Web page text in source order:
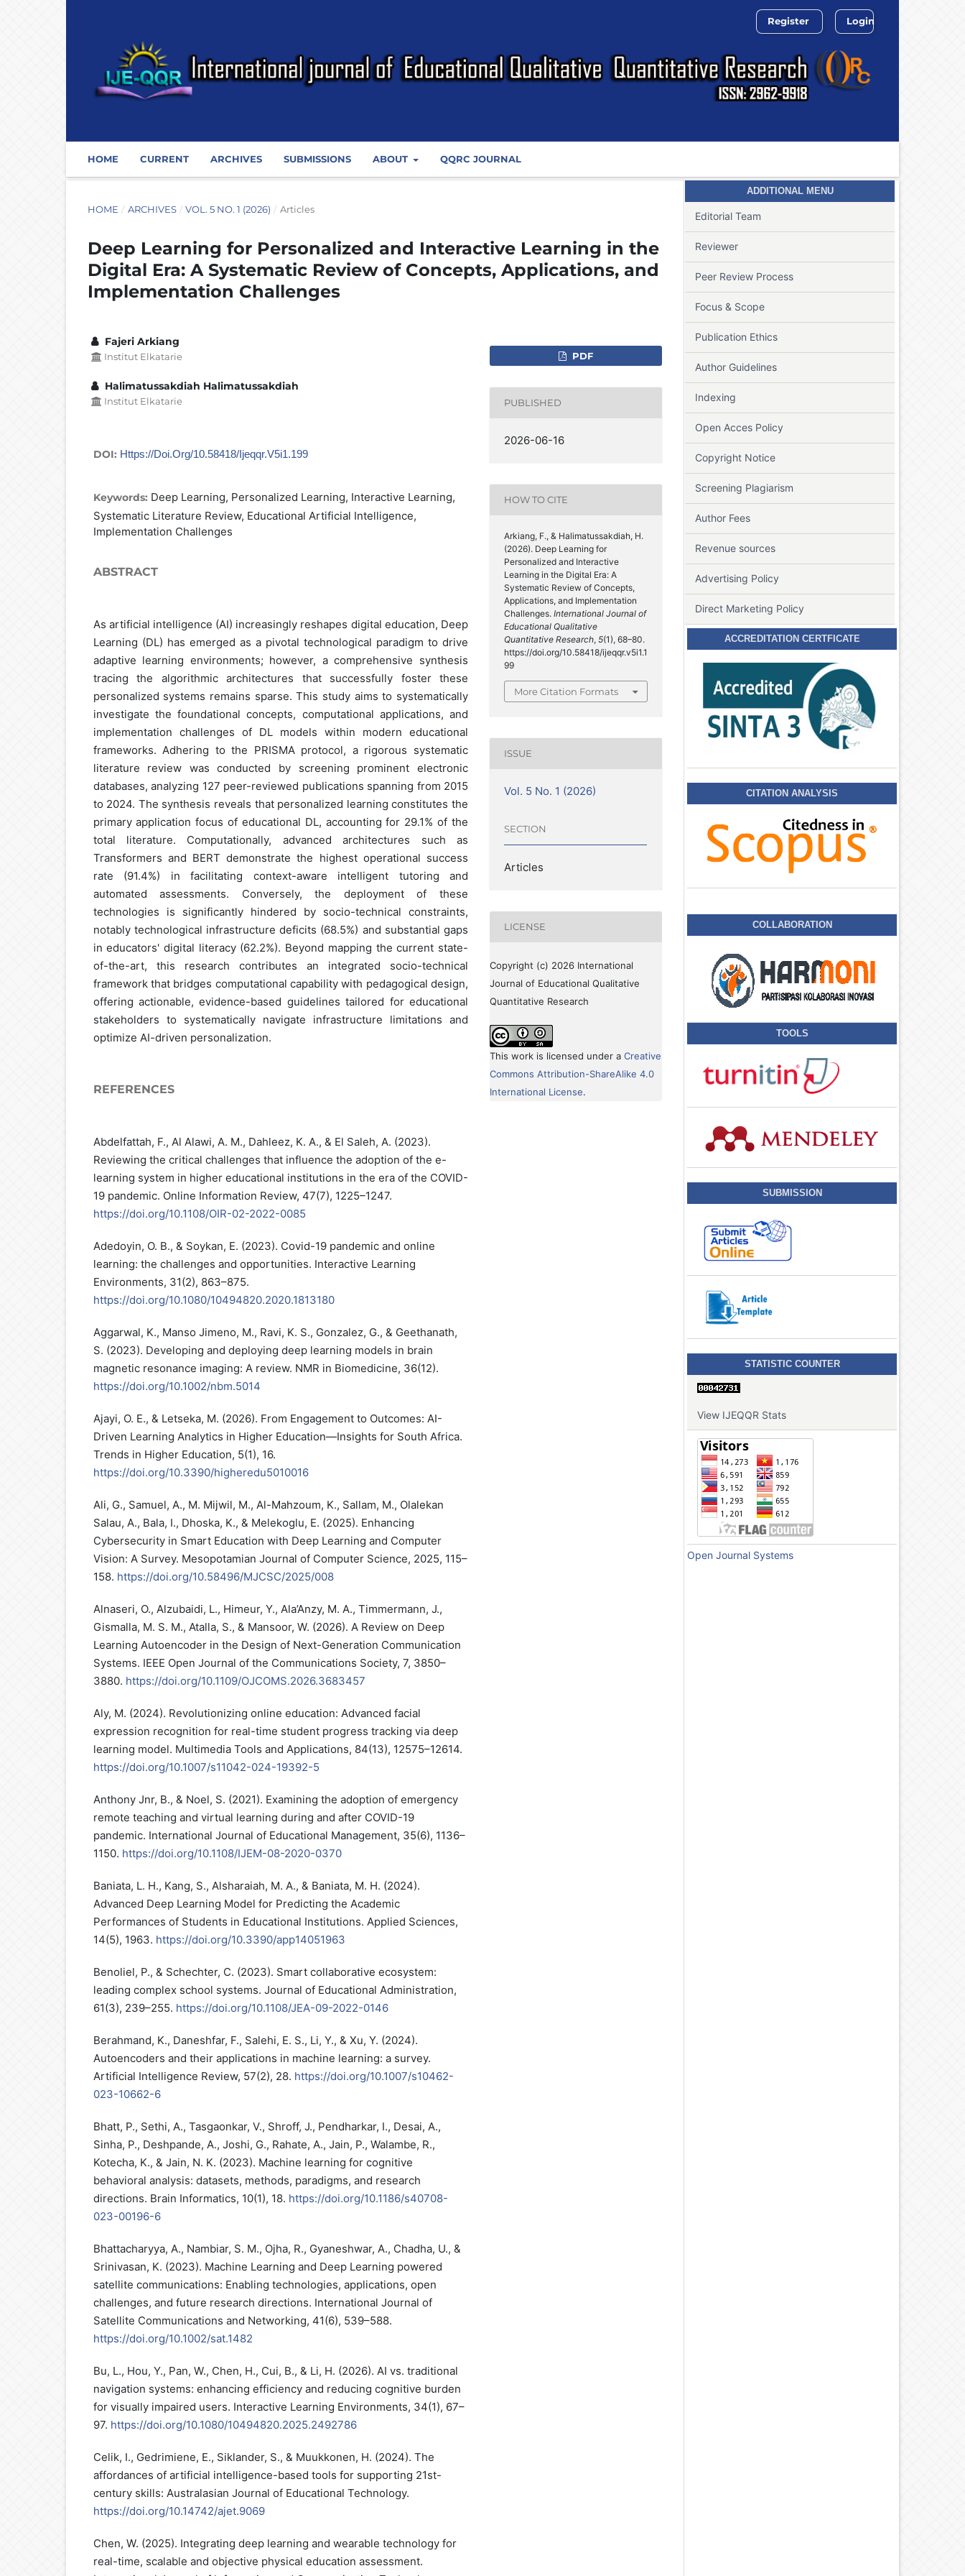
HOME CURRENT ARCHIVES SUBMISSIONS ABOUT QQRC JOURNAL
Register Login
HOME / ARCHIVES / VOL. 5 NO. 1 (2026) / Articles
Deep Learning for Personalized and Interactive Learning in the
Digital Era: A Systematic Review of Concepts, Applications, and
Implementation Challenges
Fajeri Arkiang
Institut Elkatarie
Halimatussakdiah Halimatussakdiah
Institut Elkatarie
DOI: Https://doi.org/10.58418/ijeqqr.v5i1.199
Keywords: Deep Learning, Personalized Learning, Interactive Learning,
Systematic Literature Review, Educational Artificial Intelligence,
Implementation Challenges
ABSTRACT
As artificial intelligence (AI) increasingly reshapes digital education, Deep
Learning (DL) has emerged as a pivotal technological paradigm to drive
adaptive learning environments; however, a comprehensive synthesis
tracing the algorithmic architectures that successfully foster these
personalized systems remains sparse. This study aims to systematically
investigate the foundational concepts, computational applications, and
implementation challenges of DL models within modern educational
frameworks. Adhering to the PRISMA protocol, a rigorous systematic
literature review was conducted by screening prominent electronic
databases, analyzing 127 peer-reviewed publications spanning from 2015
to 2024. The synthesis reveals that personalized learning constitutes the
primary application focus of educational DL, accounting for 29.1% of the
total literature. Computationally, advanced architectures such as
Transformers and BERT demonstrate the highest operational success
rate (91.4%) in facilitating context-aware intelligent tutoring and
automated assessments. Conversely, the deployment of these
technologies is significantly hindered by socio-technical constraints,
notably technological infrastructure deficits (68.5%) and substantial gaps
in educators' digital literacy (62.2%). Beyond mapping the current state-
of-the-art, this research contributes an integrated socio-technical
framework that bridges computational capability with pedagogical design,
offering actionable, evidence-based guidelines tailored for educational
stakeholders to systematically navigate infrastructure limitations and
optimize AI-driven personalization.
REFERENCES
Abdelfattah, F., Al Alawi, A. M., Dahleez, K. A., & El Saleh, A. (2023).
Reviewing the critical challenges that influence the adoption of the e-
learning system in higher educational institutions in the era of the COVID-
19 pandemic. Online Information Review, 47(7), 1225–1247.
https://doi.org/10.1108/OIR-02-2022-0085
Adedoyin, O. B., & Soykan, E. (2023). Covid-19 pandemic and online
learning: the challenges and opportunities. Interactive Learning
Environments, 31(2), 863–875.
https://doi.org/10.1080/10494820.2020.1813180
Aggarwal, K., Manso Jimeno, M., Ravi, K. S., Gonzalez, G., & Geethanath,
S. (2023). Developing and deploying deep learning models in brain
magnetic resonance imaging: A review. NMR in Biomedicine, 36(12).
https://doi.org/10.1002/nbm.5014
Ajayi, O. E., & Letseka, M. (2026). From Engagement to Outcomes: AI-
Driven Learning Analytics in Higher Education—Insights for South Africa.
Trends in Higher Education, 5(1), 16.
https://doi.org/10.3390/higheredu5010016
Ali, G., Samuel, A., M. Mijwil, M., Al-Mahzoum, K., Sallam, M., Olalekan
Salau, A., Bala, I., Dhoska, K., & Melekoglu, E. (2025). Enhancing
Cybersecurity in Smart Education with Deep Learning and Computer
Vision: A Survey. Mesopotamian Journal of Computer Science, 2025, 115–
158. https://doi.org/10.58496/MJCSC/2025/008
Alnaseri, O., Alzubaidi, L., Himeur, Y., Ala’Anzy, M. A., Timmermann, J.,
Gismalla, M. S. M., Atalla, S., & Mansoor, W. (2026). A Review on Deep
Learning Autoencoder in the Design of Next-Generation Communication
Systems. IEEE Open Journal of the Communications Society, 7, 3850–
3880. https://doi.org/10.1109/OJCOMS.2026.3683457
Aly, M. (2024). Revolutionizing online education: Advanced facial
expression recognition for real-time student progress tracking via deep
learning model. Multimedia Tools and Applications, 84(13), 12575–12614.
https://doi.org/10.1007/s11042-024-19392-5
Anthony Jnr, B., & Noel, S. (2021). Examining the adoption of emergency
remote teaching and virtual learning during and after COVID-19
pandemic. International Journal of Educational Management, 35(6), 1136–
1150. https://doi.org/10.1108/IJEM-08-2020-0370
Baniata, L. H., Kang, S., Alsharaiah, M. A., & Baniata, M. H. (2024).
Advanced Deep Learning Model for Predicting the Academic
Performances of Students in Educational Institutions. Applied Sciences,
14(5), 1963. https://doi.org/10.3390/app14051963
Benoliel, P., & Schechter, C. (2023). Smart collaborative ecosystem:
leading complex school systems. Journal of Educational Administration,
61(3), 239–255. https://doi.org/10.1108/JEA-09-2022-0146
Berahmand, K., Daneshfar, F., Salehi, E. S., Li, Y., & Xu, Y. (2024).
Autoencoders and their applications in machine learning: a survey.
Artificial Intelligence Review, 57(2), 28. https://doi.org/10.1007/s10462-
023-10662-6
Bhatt, P., Sethi, A., Tasgaonkar, V., Shroff, J., Pendharkar, I., Desai, A.,
Sinha, P., Deshpande, A., Joshi, G., Rahate, A., Jain, P., Walambe, R.,
Kotecha, K., & Jain, N. K. (2023). Machine learning for cognitive
behavioral analysis: datasets, methods, paradigms, and research
directions. Brain Informatics, 10(1), 18. https://doi.org/10.1186/s40708-
023-00196-6
Bhattacharyya, A., Nambiar, S. M., Ojha, R., Gyaneshwar, A., Chadha, U., &
Srinivasan, K. (2023). Machine Learning and Deep Learning powered
satellite communications: Enabling technologies, applications, open
challenges, and future research directions. International Journal of
Satellite Communications and Networking, 41(6), 539–588.
https://doi.org/10.1002/sat.1482
Bu, L., Hou, Y., Pan, W., Chen, H., Cui, B., & Li, H. (2026). AI vs. traditional
navigation systems: enhancing efficiency and reducing cognitive burden
for visually impaired users. Interactive Learning Environments, 34(1), 67–
97. https://doi.org/10.1080/10494820.2025.2492786
Celik, I., Gedrimiene, E., Siklander, S., & Muukkonen, H. (2024). The
affordances of artificial intelligence-based tools for supporting 21st-
century skills: Australasian Journal of Educational Technology.
https://doi.org/10.14742/ajet.9069
Chen, W. (2025). Integrating deep learning and wearable technology for
real-time, scalable and objective physical education assessment.
PDF
PUBLISHED
2026-06-16
HOW TO CITE
Arkiang, F., & Halimatussakdiah, H.
(2026). Deep Learning for
Personalized and Interactive
Learning in the Digital Era: A
Systematic Review of Concepts,
Applications, and Implementation
Challenges. International Journal of
Educational Qualitative
Quantitative Research, 5(1), 68–80.
https://doi.org/10.58418/ijeqqr.v5i1.1
99
More Citation Formats
ISSUE
Vol. 5 No. 1 (2026)
SECTION
Articles
LICENSE
Copyright (c) 2026 International
Journal of Educational Qualitative
Quantitative Research
This work is licensed under a Creative
Commons Attribution-ShareAlike 4.0
International License.
ADDITIONAL MENU
Editorial Team
Reviewer
Peer Review Process
Focus & Scope
Publication Ethics
Author Guidelines
Indexing
Open Acces Policy
Copyright Notice
Screening Plagiarism
Author Fees
Revenue sources
Advertising Policy
Direct Marketing Policy
ACCREDITATION CERTFICATE
CITATION ANALYSIS
COLLABORATION
TOOLS
SUBMISSION
STATISTIC COUNTER
View IJEQQR Stats
Open Journal Systems